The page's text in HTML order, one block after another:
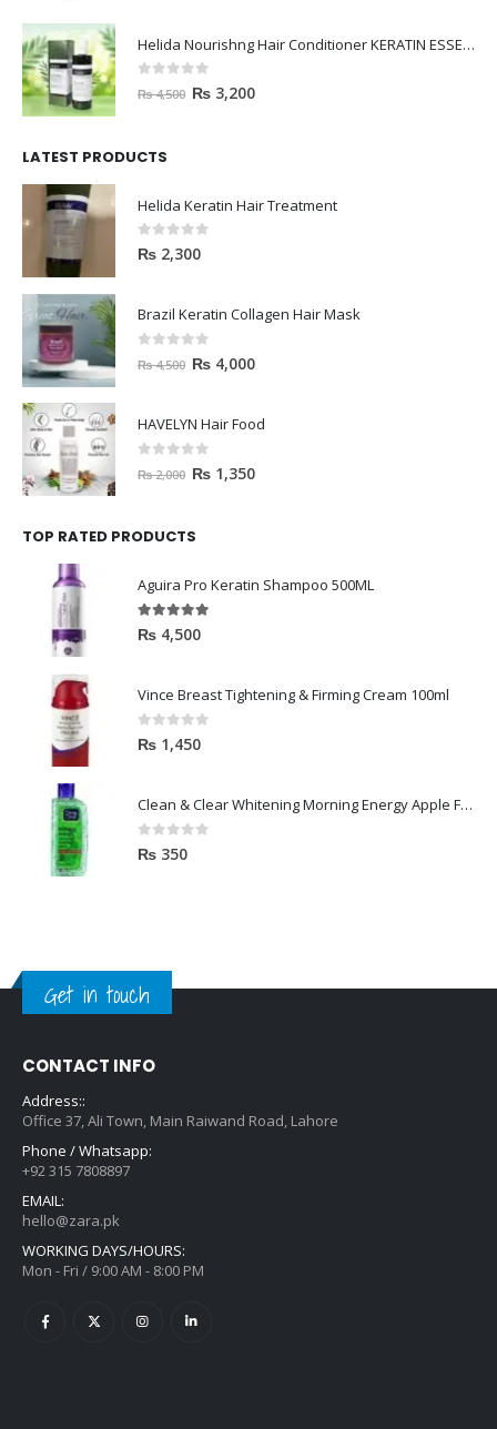
Helida Nourishng Hair Conditioner KERATIN ESSENCE
out of 5
₨4,500 ₨ 3,200
LATEST PRODUCTS
Helida Keratin Hair Treatment
0out of 5
₨ 2,300
Brazil Keratin Collagen Hair Mask
out of 5
₨4,500 ₨ 4,000
HAVELYN Hair Food
out of 5
₨2,000 ₨ 1,350
TOP RATED PRODUCTS
Aguira Pro Keratin Shampoo 500ML
5.00out of 5
₨ 4,500
Vince Breast Tightening & Firming Cream 100ml
0out of 5
₨ 1,450
Clean & Clear Whitening Morning Energy Apple Face wash 100ml
0out of 5
₨ 350
Get in touch
CONTACT INFO
Address::
Office 37, Ali Town, Main Raiwand Road, Lahore
Phone / Whatsapp:
+92 315 7808897
EMAIL:
hello@zara.pk
WORKING DAYS/HOURS:
Mon - Fri / 9:00 AM - 8:00 PM